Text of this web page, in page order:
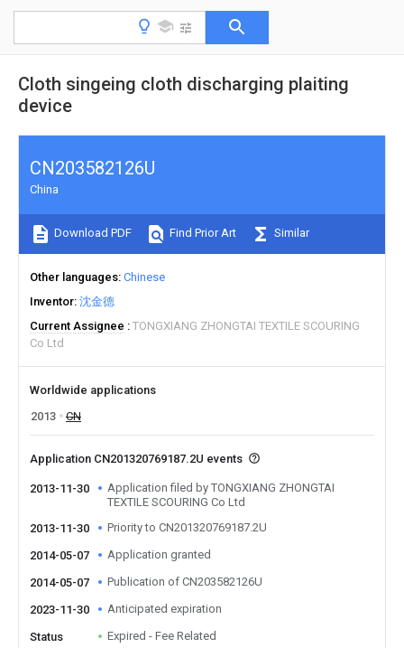
Cloth singeing cloth discharging plaiting
device
CN203582126U
China
Download PDF Find Prior Art Similar
Other languages Chinese
Inventor 沈金德
Current Assignee
TONGXIANG ZHONGTAI TEXTILE SCOURING
Co Ltd
Worldwide applications
2013
CN
Application CN201320769187.2U events
2013-11-30
Application filed by TONGXIANG ZHONGTAI
TEXTILE SCOURING Co Ltd
2013-11-30
Priority to CN201320769187.2U
2014-05-07 Application granted
2014-05-07 Publication of CN203582126U
2023-11-30 Anticipated expiration
Status Expired - Fee Related